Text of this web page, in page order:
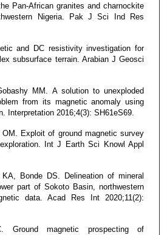
Pan-African granites and charnockite
Nigeria. Pak J Sci Ind Res
and DC resistivity investigation for
subsurface terrain. Arabian J Geosci
MM. A solution to unexploded
from its magnetic anomaly using
Interpretation 2016;4(3): SH61eS69.
Exploit of ground magnetic survey
Int J Earth Sci Knowl Appl
Bonde DS. Delineation of mineral
part of Sokoto Basin, northwestern
data. Acad Res Int 2020;11(2):
Ground magnetic prospecting of